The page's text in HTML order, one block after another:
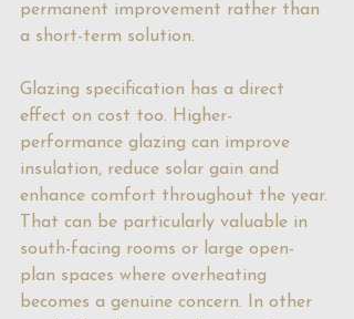
permanent improvement rather than
a short-term solution.
Glazing specification has a direct
effect on cost too. Higher-
performance glazing can improve
insulation, reduce solar gain and
enhance comfort throughout the year.
That can be particularly valuable in
south-facing rooms or large open-
plan spaces where overheating
becomes a genuine concern. In other